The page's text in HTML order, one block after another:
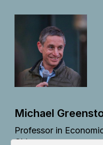
Michael
Professor in
Chicago.